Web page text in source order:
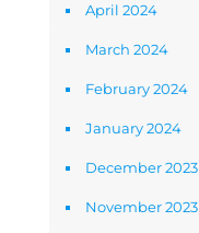
April 2024
March 2024
February 2024
January 2024
December 2023
November 2023